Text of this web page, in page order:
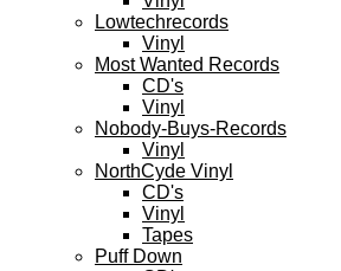
Lowtechrecords
Vinyl
Most Wanted Records
CD's
Vinyl
Nobody-Buys-Records
Vinyl
NorthCyde Vinyl
CD's
Vinyl
Tapes
Puff Down